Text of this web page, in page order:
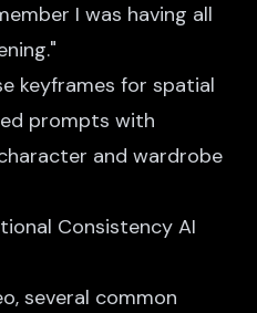
I was having all
keyframes for spatial
prompts with
and wardrobe
Consistency AI
several common